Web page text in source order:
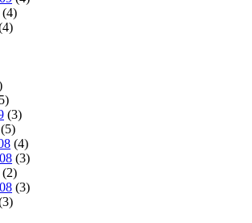
(4)
(3)
(5)
(4)
(3)
(2)
(3)